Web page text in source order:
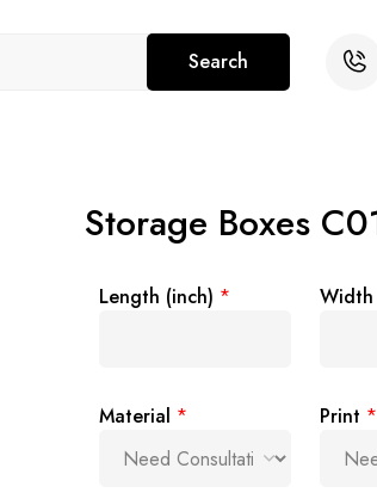
Search
Storage Boxes
Length (inch) * Width
Material * Print *